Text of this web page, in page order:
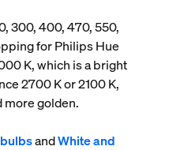
300, 400, 470, 550,
for Philips Hue
K, which is a bright
2700 K or 2100 K,
more golden.
andWhite and